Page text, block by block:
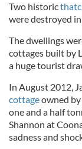
Two historic
were destroyed
The dwellings
cottages built by
a huge tourist
In August 2012,
cottageowned
one and a half
Shannon at
sadness and